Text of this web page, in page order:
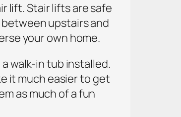
lift. Stair lifts are safe
upstairs and
your own home.
walk-in tub installed.
it much easier to get
as much of a fun